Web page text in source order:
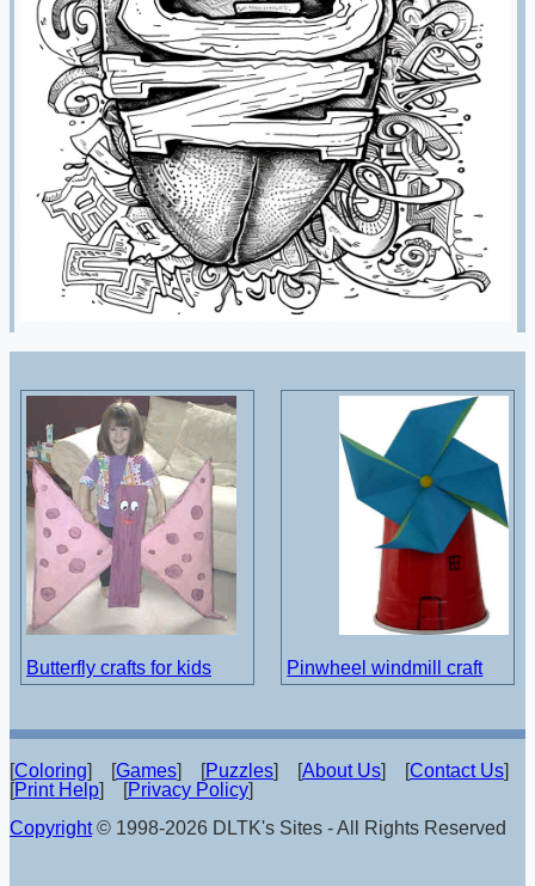
Butterfly crafts for kids Pinwheel windmill craft
[Coloring] [Games] [Puzzles] [About Us] [Contact Us]
[Print Help] [Privacy Policy]
Copyright© 1998-2026 DLTK's Sites - All Rights Reserved